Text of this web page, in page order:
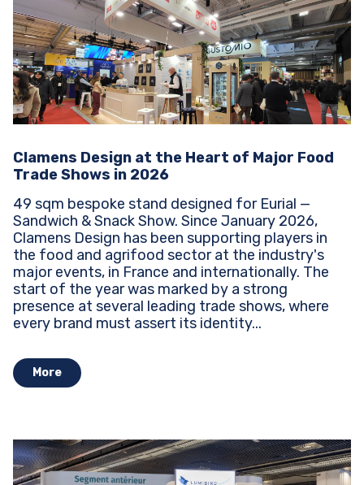
Clamens Design at the Heart of Major Food
Trade Shows in 2026
49 sqm bespoke stand designed for Eurial —
Sandwich & Snack Show. Since January 2026,
Clamens Design has been supporting players in
the food and agrifood sector at the industry's
major events, in France and internationally. The
start of the year was marked by a strong
presence at several leading trade shows, where
every brand must assert its identity...
More